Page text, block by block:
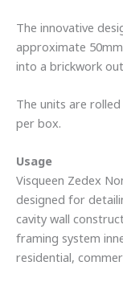
The innovative
approximate
into a brickwork
The units are
per box.
Usage
Visqueen Zedex
designed for
cavity wall
framing system
residential,